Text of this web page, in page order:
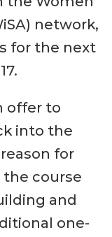
network,
for the next
offer to
into the
for
the course
and
one-